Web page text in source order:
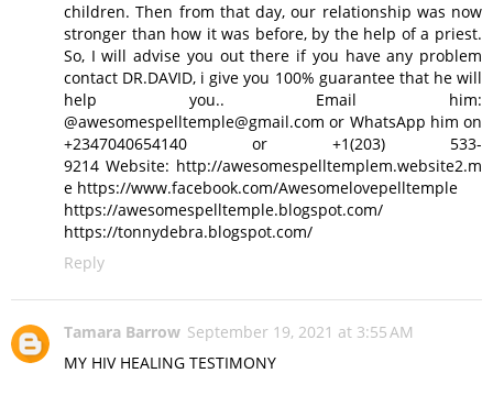
children. Then from that day, our relationship was now
stronger than how it was before, by the help of a priest.
So, I will advise you out there if you have any problem
contact DR.DAVID, i give you 100% guarantee that he will
help you.. Email him:
@awesomespelltemple@gmail.com or WhatsApp him on
+2347040654140 or +1(203) 533-
9214 Website: http://awesomespelltemplem.website2.m
e https://www.facebook.com/Awesomelovepelltemple
https://awesomespelltemple.blogspot.com/
https://tonnydebra.blogspot.com/
Reply
Tamara Barrow September 19, 2021 at 3:55 AM
MY HIV HEALING TESTIMONY